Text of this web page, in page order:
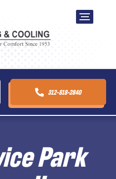
312-818-2840
Park